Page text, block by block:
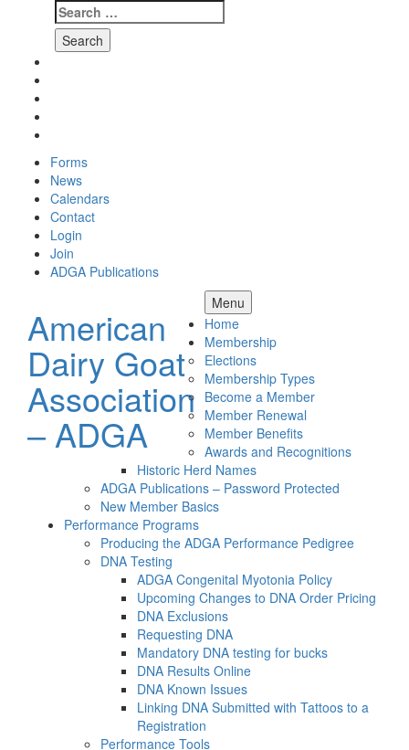
Search
for:
content
Forms
News
Calendars
Contact
Login
Join
ADGA Publications
American
Dairy Goat
Association
– ADGA
Menu
Home
Membership
Elections
Membership Types
Become a Member
Member Renewal
Member Benefits
Awards and Recognitions
Historic Herd Names
ADGA Publications – Password Protected
New Member Basics
Performance Programs
Producing the ADGA Performance Pedigree
DNA Testing
ADGA Congenital Myotonia Policy
Upcoming Changes to DNA Order Pricing
DNA Exclusions
Requesting DNA
Mandatory DNA testing for bucks
DNA Results Online
DNA Known Issues
Linking DNA Submitted with Tattoos to a
Registration
Performance Tools